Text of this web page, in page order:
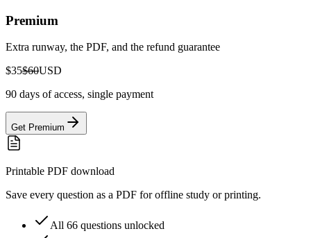
Premium
Extra runway, the PDF, and the refund guarantee
$35$60USD
90 days of access, single payment
Get Premium
Printable PDF download
Save every question as a PDF for offline study or printing.
All 66 questions unlocked